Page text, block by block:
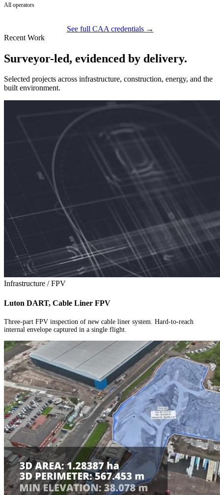
All operators
See full CAA credentials →
Recent Work
Surveyor-led, evidenced by delivery.
Selected projects across infrastructure, construction, energy, and the
built environment.
Infrastructure / FPV
Luton DART, Cable Liner FPV
Three-part FPV inspection of new cable liner system. Hard-to-reach
internal envelope captured in a single flight.